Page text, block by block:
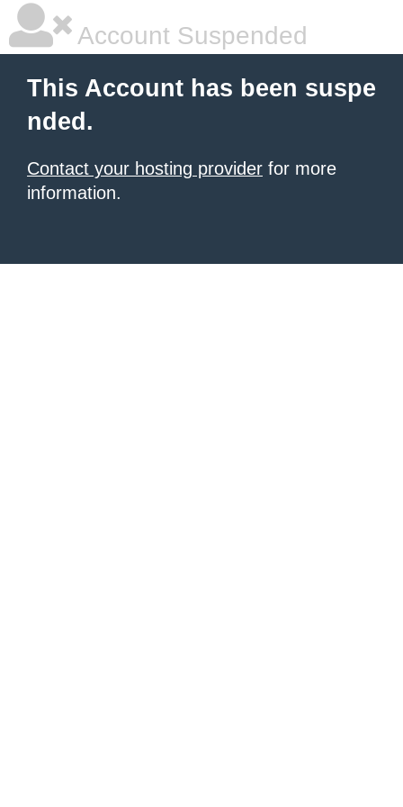
Account Suspended
This Account has been suspe
nded.
Contact your hosting provider for more
information.